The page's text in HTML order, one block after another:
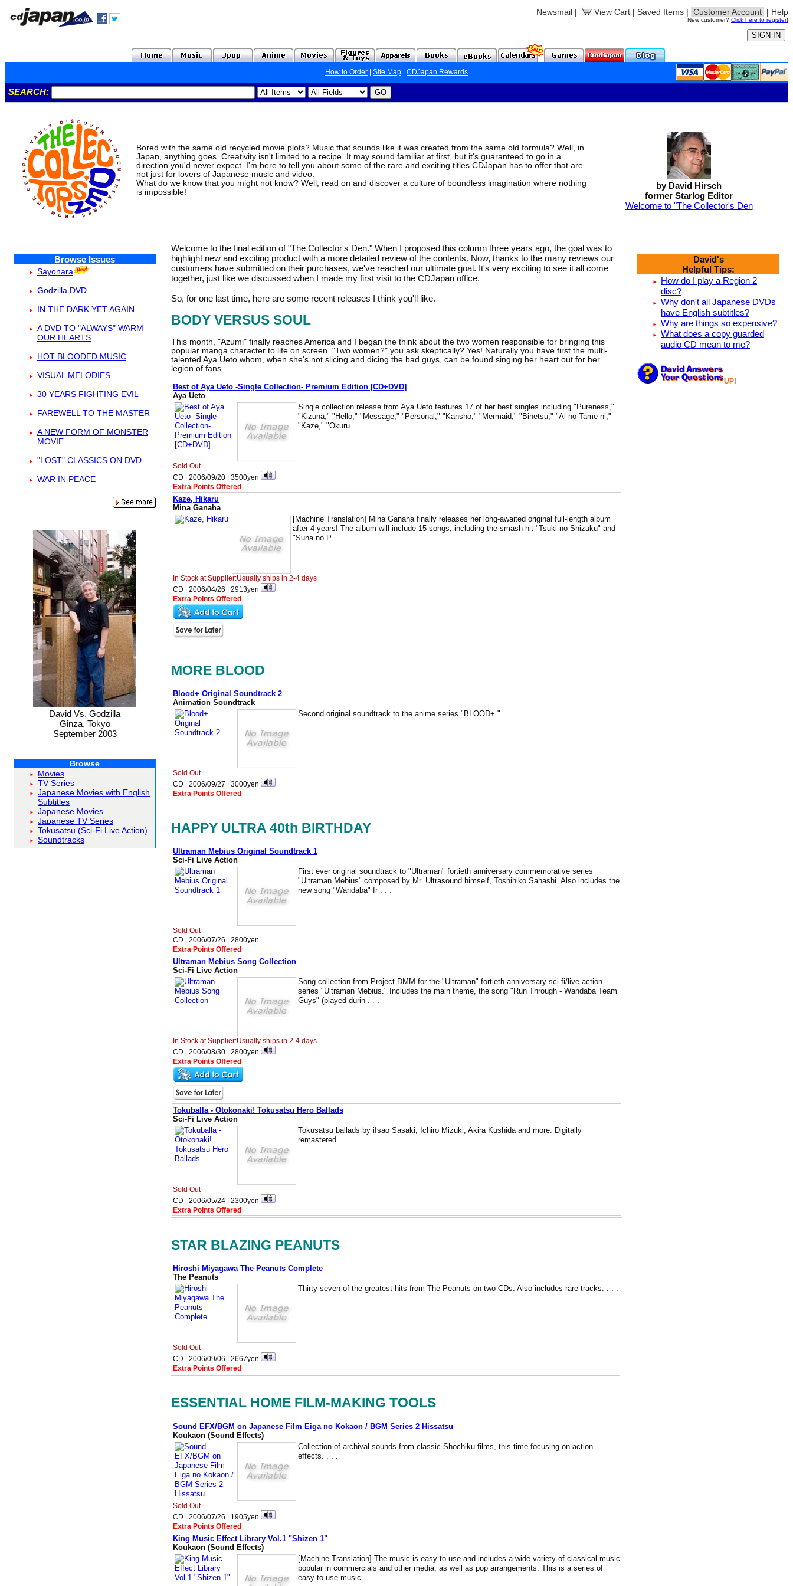
Newsmail | View Cart | Saved Items | Customer Account | Help
New customer? Click here to register!
How to Order Site Map CDJapan Rewards
SEARCH:
Bored with the same old recycled movie plots? Music that sounds like it was created from the same old formula? Well, in
Japan, anything goes. Creativity isn't limited to a recipe. It may sound familiar at first, but it's guaranteed to go in a
direction you'd never expect. I'm here to tell you about some of the rare and exciting titles CDJapan has to offer that are
not just for lovers of Japanese music and video.
What do we know that you might not know? Well, read on and discover a culture of boundless imagination where nothing
is impossible!
by David Hirsch
former Starlog Editor
Welcome to "The Collector's Den
Browse Issues
Sayonara
Godzilla DVD
IN THE DARK YET AGAIN
A DVD TO "ALWAYS" WARM
OUR HEARTS
HOT BLOODED MUSIC
VISUAL MELODIES
30 YEARS FIGHTING EVIL
FAREWELL TO THE MASTER
A NEW FORM OF MONSTER
MOVIE
"LOST" CLASSICS ON DVD
WAR IN PEACE
David Vs. Godzilla
Ginza, Tokyo
September 2003
Browse
Movies
TV Series
Japanese Movies with English
Subtitles
Japanese Movies
Japanese TV Series
Tokusatsu (Sci-Fi Live Action)
Soundtracks
Welcome to the final edition of "The Collector's Den." When I proposed this column three years ago, the goal was to
highlight new and exciting product with a more detailed review of the contents. Now, thanks to the many reviews our
customers have submitted on their purchases, we've reached our ultimate goal. It's very exciting to see it all come
together, just like we discussed when I made my first visit to the CDJapan office.
So, for one last time, here are some recent releases I think you'll like.
BODY VERSUS SOUL
This month, "Azumi" finally reaches America and I began the think about the two women responsible for bringing this
popular manga character to life on screen. "Two women?" you ask skeptically? Yes! Naturally you have first the multi-
talented Aya Ueto whom, when she's not slicing and dicing the bad guys, can be found singing her heart out for her
legion of fans.
Best of Aya Ueto -Single Collection- Premium Edition [CD+DVD]
Aya Ueto
Single collection release from Aya Ueto features 17 of her best singles including "Pureness,"
"Kizuna," "Hello," "Message," "Personal," "Kansho," "Mermaid," "Binetsu," "Ai no Tame ni,"
"Kaze," "Okuru . . .
Sold Out
CD | 2006/09/20 | 3500yen
Extra Points Offered
Kaze, Hikaru
Mina Ganaha
[Machine Translation] Mina Ganaha finally releases her long-awaited original full-length album
after 4 years! The album will include 15 songs, including the smash hit "Tsuki no Shizuku" and
"Suna no P . . .
In Stock at Supplier:Usually ships in 2-4 days
CD | 2006/04/26 | 2913yen
Extra Points Offered
MORE BLOOD
Blood+ Original Soundtrack 2
Animation Soundtrack
Second original soundtrack to the anime series "BLOOD+." . . .
Sold Out
CD | 2006/09/27 | 3000yen
Extra Points Offered
HAPPY ULTRA 40th BIRTHDAY
Ultraman Mebius Original Soundtrack 1
Sci-Fi Live Action
First ever original soundtrack to "Ultraman" fortieth anniversary commemorative series
"Ultraman Mebius" composed by Mr. Ultrasound himself, Toshihiko Sahashi. Also includes the
new song "Wandaba" fr . . .
Sold Out
CD | 2006/07/26 | 2800yen
Extra Points Offered
Ultraman Mebius Song Collection
Sci-Fi Live Action
Song collection from Project DMM for the "Ultraman" fortieth anniversary sci-fi/live action
series "Ultraman Mebius." Includes the main theme, the song "Run Through - Wandaba Team
Guys" (played durin . . .
In Stock at Supplier:Usually ships in 2-4 days
CD | 2006/08/30 | 2800yen
Extra Points Offered
Tokuballa - Otokonaki! Tokusatsu Hero Ballads
Sci-Fi Live Action
Tokusatsu ballads by iIsao Sasaki, Ichiro Mizuki, Akira Kushida and more. Digitally
remastered. . . .
Sold Out
CD | 2006/05/24 | 2300yen
Extra Points Offered
STAR BLAZING PEANUTS
Hiroshi Miyagawa The Peanuts Complete
The Peanuts
Thirty seven of the greatest hits from The Peanuts on two CDs. Also includes rare tracks. . . .
Sold Out
CD | 2006/09/06 | 2667yen
Extra Points Offered
ESSENTIAL HOME FILM-MAKING TOOLS
Sound EFX/BGM on Japanese Film Eiga no Kokaon / BGM Series 2 Hissatsu
Koukaon (Sound Effects)
Collection of archival sounds from classic Shochiku films, this time focusing on action
effects. . . .
Sold Out
CD | 2006/07/26 | 1905yen
Extra Points Offered
King Music Effect Library Vol.1 "Shizen 1"
Koukaon (Sound Effects)
[Machine Translation] The music is easy to use and includes a wide variety of classical music
popular in commercials and other media, as well as pop arrangements. This is a series of
easy-to-use music . . .
David's
Helpful Tips:
How do I play a Region 2
disc?
Why don't all Japanese DVDs
have English subtitles?
Why are things so expensive?
What does a copy guarded
audio CD mean to me?
UP!